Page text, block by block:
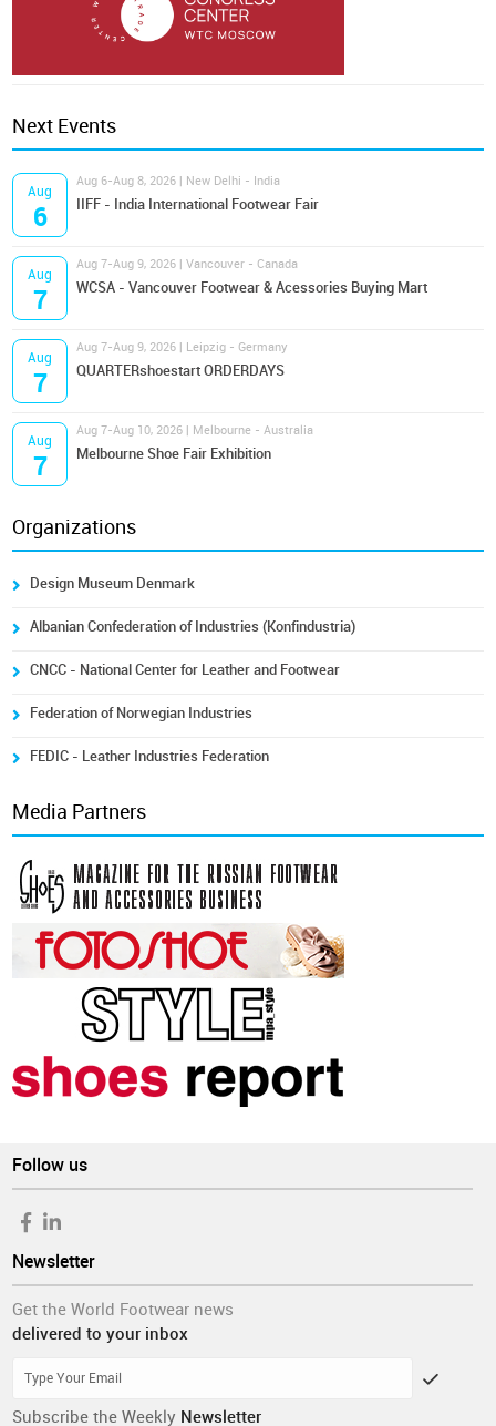
Next Events
Aug
6
Aug 6-Aug 8, 2026 | New Delhi - India
IIFF - India International Footwear Fair
Aug
7
Aug 7-Aug 9, 2026 | Vancouver - Canada
WCSA - Vancouver Footwear & Acessories Buying Mart
Aug
7
Aug 7-Aug 9, 2026 | Leipzig - Germany
QUARTERshoestart ORDERDAYS
Aug
7
Aug 7-Aug 10, 2026 | Melbourne - Australia
Melbourne Shoe Fair Exhibition
Organizations
Design Museum Denmark
Albanian Confederation of Industries (Konfindustria)
CNCC - National Center for Leather and Footwear
Federation of Norwegian Industries
FEDIC - Leather Industries Federation
Media Partners
Follow us
Newsletter
Get the World Footwear news
delivered to your inbox
Subscribe the Weekly Newsletter